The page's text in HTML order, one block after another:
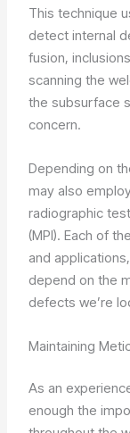
This technique
detect internal
fusion,
scanning the
the subsurface
concern.
Depending on
may also
radiographic
(MPI). Each of
and
depend on the
defects we’re
Maintaining
As an
enough the